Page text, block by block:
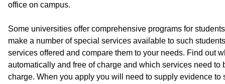
office on campus.
Some universities offer comprehensive programs for
make a number of special services available to such
services offered and compare them to your needs. Find out
automatically and free of charge and which services need to
charge. When you apply you will need to supply evidence to